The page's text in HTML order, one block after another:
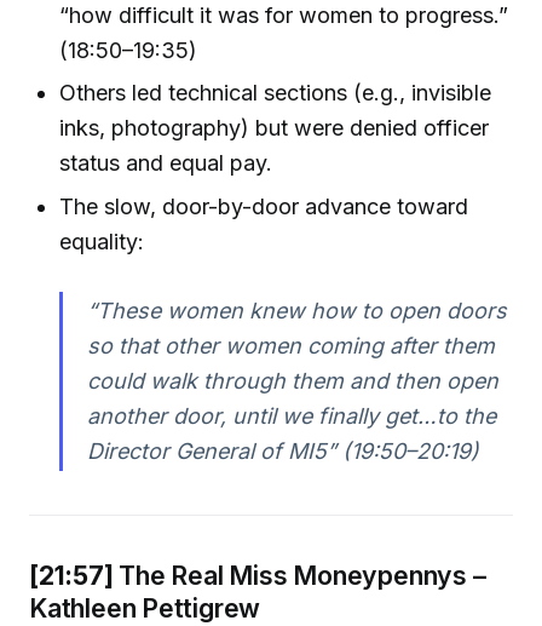
“how difficult it was for women to progress.”
(18:50–19:35)
Others led technical sections (e.g., invisible
inks, photography) but were denied officer
status and equal pay.
The slow, door-by-door advance toward
equality:
“These women knew how to open doors
so that other women coming after them
could walk through them and then open
another door, until we finally get…to the
Director General of MI5” (19:50–20:19)
[21:57] The Real Miss Moneypennys –
Kathleen Pettigrew